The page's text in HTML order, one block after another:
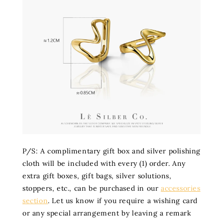
P/S: A complimentary gift box and silver polishing
cloth will be included with every (1) order. Any
extra gift boxes, gift bags, silver solutions,
stoppers, etc., can be purchased in ouraccessories
section. Let us know if you require a wishing card
or any special arrangement by leaving a remark